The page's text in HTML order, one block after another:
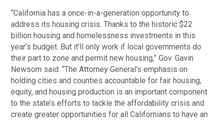
“California has a once-in-a-generation opportunity to
address its housing crisis. Thanks to the historic $22
billion housing and homelessness investments in this
year’s budget. But it’ll only work if local governments do
their part to zone and permit new housing,” Gov. Gavin
Newsom said. “The Attorney General’s emphasis on
holding cities and counties accountable for fair housing,
equity, and housing production is an important component
to the state’s efforts to tackle the affordability crisis and
create greater opportunities for all Californians to have an